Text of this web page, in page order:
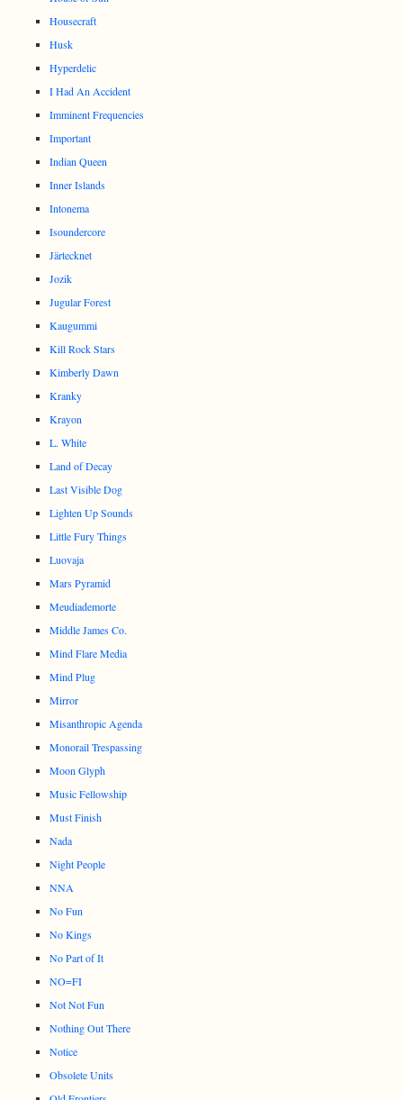
Housecraft
Husk
Hyperdelic
I Had An Accident
Imminent Frequencies
Important
Indian Queen
Inner Islands
Intonema
Isoundercore
Järtecknet
Jozik
Jugular Forest
Kaugummi
Kill Rock Stars
Kimberly Dawn
Kranky
Krayon
L. White
Land of Decay
Last Visible Dog
Lighten Up Sounds
Little Fury Things
Luovaja
Mars Pyramid
Meudiademorte
Middle James Co.
Mind Flare Media
Mind Plug
Mirror
Misanthropic Agenda
Monorail Trespassing
Moon Glyph
Music Fellowship
Must Finish
Nada
Night People
NNA
No Fun
No Kings
No Part of It
NO=FI
Not Not Fun
Nothing Out There
Notice
Obsolete Units